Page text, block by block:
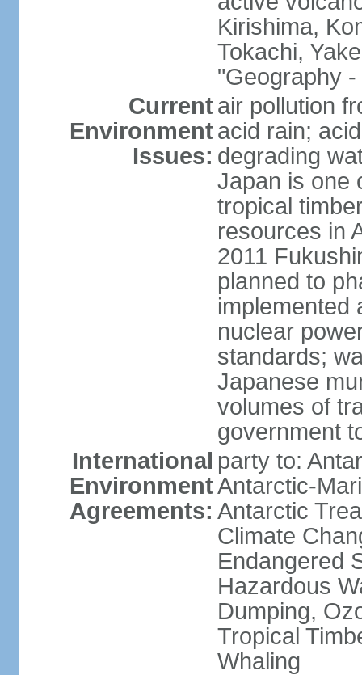
Kirishima,
Tokachi,
"Geography -
Current
Environment
Issues:
air pollution
acid rain;
degrading
Japan is one
tropical
resources in
2011
planned to
implemented
nuclear
standards;
Japanese
volumes of
government
International
Environment
Agreements:
party to:
Antarctic-
Antarctic
Climate
Endangered
Hazardous
Dumping,
Tropical
Whaling